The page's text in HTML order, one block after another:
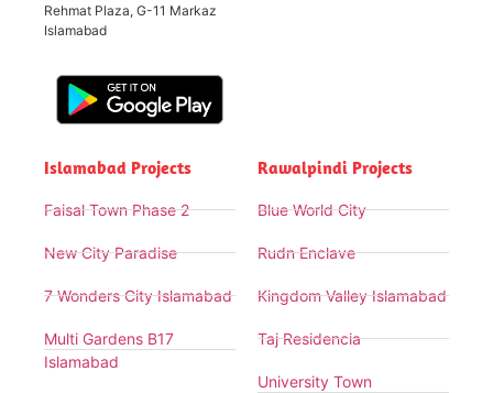
Rehmat Plaza, G-11 Markaz
Islamabad
Islamabad Projects
Faisal Town Phase 2
New City Paradise
7 Wonders City Islamabad
Multi Gardens B17
Islamabad
Rawalpindi Projects
Blue World City
Rudn Enclave
Kingdom Valley Islamabad
Taj Residencia
University Town